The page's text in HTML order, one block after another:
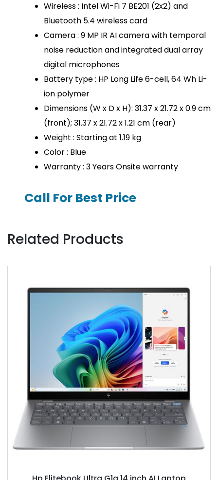
Wireless : Intel Wi-Fi 7 BE201 (2x2) and
Bluetooth 5.4 wireless card
Camera : 9 MP IR AI camera with temporal
noise reduction and integrated dual array
digital microphones
Battery type : HP Long Life 6-cell, 64 Wh Li-
ion polymer
Dimensions (W x D x H): 31.37 x 21.72 x 0.9 cm
(front); 31.37 x 21.72 x 1.21 cm (rear)
Weight : Starting at 1.19 kg
Color : Blue
Warranty : 3 Years Onsite warranty
Call For Best Price
Related Products